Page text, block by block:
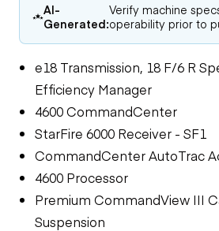
AI-
Generated:
Verify machine
operability prior to
e18 Transmission, 18 F/6 R
Efficiency Manager
4600 CommandCenter
StarFire 6000 Receiver - SF1
CommandCenter AutoTrac
4600 Processor
Premium CommandView III
Suspension